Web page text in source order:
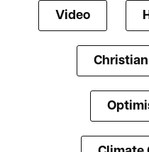
Video